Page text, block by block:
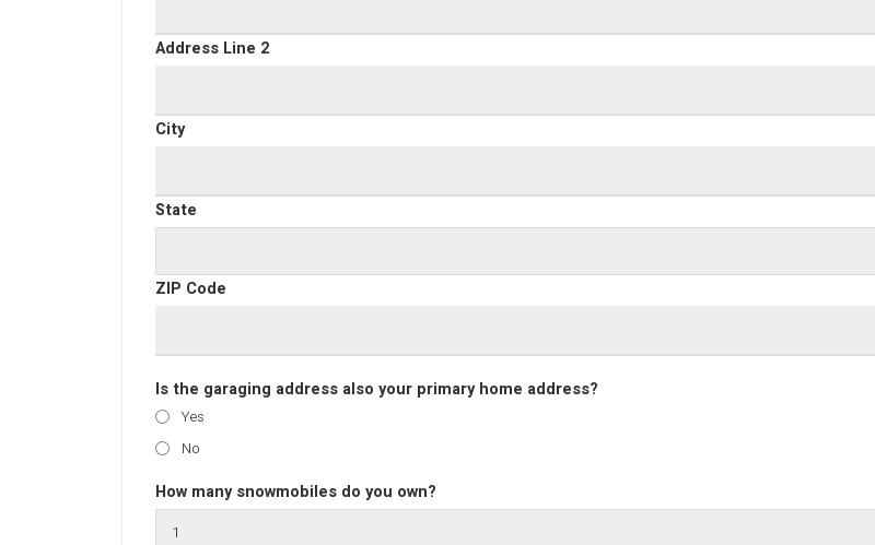
Address Line 2
City
State
ZIP Code
Is the garaging address also your primary home address?
Yes
No
How many snowmobiles do you own?